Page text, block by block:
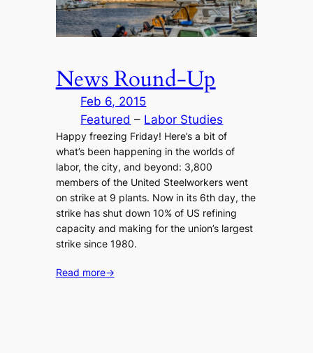
News Round-Up
Feb 6, 2015
Featured – Labor Studies
Happy freezing Friday! Here’s a bit of
what’s been happening in the worlds of
labor, the city, and beyond: 3,800
members of the United Steelworkers went
on strike at 9 plants. Now in its 6th day, the
strike has shut down 10% of US refining
capacity and making for the union’s largest
strike since 1980.
Read more→